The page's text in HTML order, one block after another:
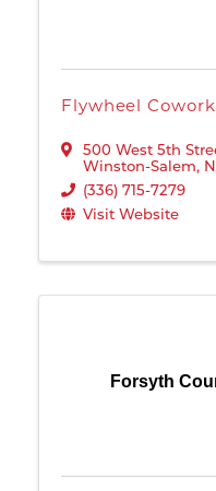
Flywheel
500 West 5th
Winston-Salem,
(336) 715-7279
Visit Website
Forsyth